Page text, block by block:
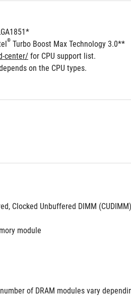
® Turbo Boost Max Technology 3.0**
center/ for CPU support list.
on the CPU types.
Clocked Unbuffered DIMM
module
of DRAM modules vary